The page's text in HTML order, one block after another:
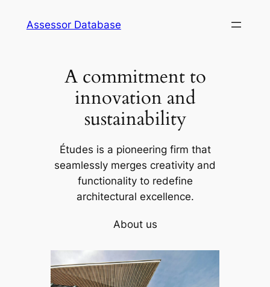
Assessor Database
A commitment to
innovation and
sustainability
Études is a pioneering firm that
seamlessly merges creativity and
functionality to redefine
architectural excellence.
About us